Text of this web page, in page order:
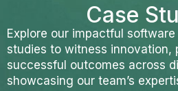
Case
Explore our impactful
studies to witness innovation,
successful outcomes across
showcasing our team’s